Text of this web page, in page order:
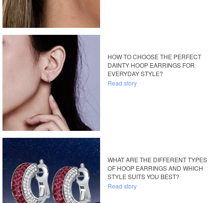
HOW TO CHOOSE THE PERFECT
DAINTY HOOP EARRINGS FOR
EVERYDAY STYLE?
Read story
WHAT ARE THE DIFFERENT TYPES
OF HOOP EARRINGS AND WHICH
STYLE SUITS YOU BEST?
Read story